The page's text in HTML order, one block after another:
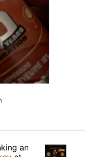
an